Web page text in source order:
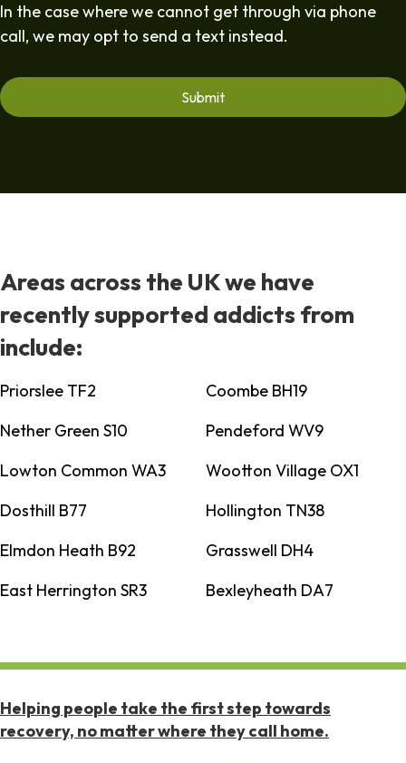
In the case where we cannot get through via phone
call, we may opt to send a text instead.
Areas across the UK we have
recently supported addicts from
include:
Priorslee TF2
Coombe BH19
Nether Green S10
Pendeford WV9
Lowton Common WA3
Wootton Village OX1
Dosthill B77
Hollington TN38
Elmdon Heath B92
Grasswell DH4
East Herrington SR3
Bexleyheath DA7
Helping people take the first step towards
recovery, no matter where they call home.